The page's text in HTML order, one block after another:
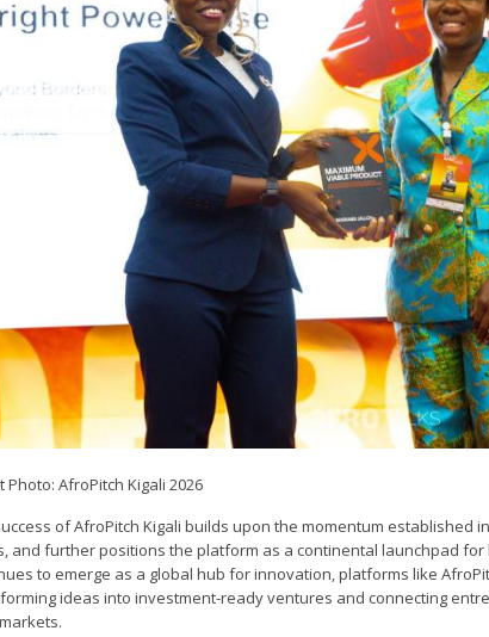
Photo: AfroPitch Kigali 2026
of AfroPitch Kigali builds upon the momentum established
and further positions the platform as a continental launchpad
to emerge as a global hub for innovation, platforms like
ideas into investment-ready ventures and connecting